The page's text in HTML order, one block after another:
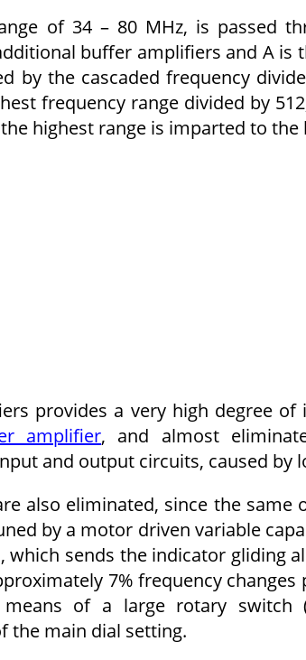
of 34 – 80 MHz, is passed
buffer amplifiers and A is
by the cascaded frequency
frequency range divided by
highest range is imparted to the
provides a very high degree
amplifier, and almost
and output circuits, caused by
also eliminated, since the same
by a motor driven variable
which sends the indicator gliding
7% frequency changes
of a large rotary switch
the main dial setting.